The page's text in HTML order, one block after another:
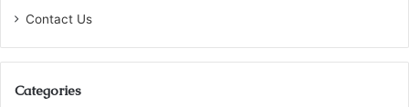
Contact Us
Categories